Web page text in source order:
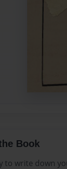
Book
to write down